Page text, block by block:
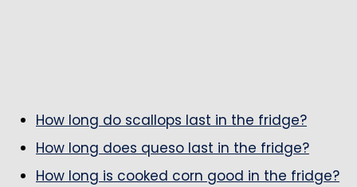
How long do scallops last in the fridge?
How long does queso last in the fridge?
How long is cooked corn good in the fridge?